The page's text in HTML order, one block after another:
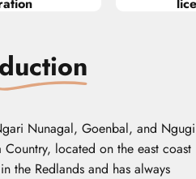
Nunagal, Goenbal, and Ngugi
located on the east coast
the Redlands and has always